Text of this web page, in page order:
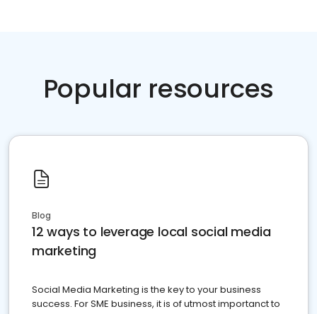
Popular resources
Blog
12 ways to leverage local social media
marketing
Social Media Marketing is the key to your business
success. For SME business, it is of utmost importanct to